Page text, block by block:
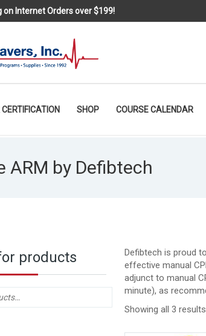
on Internet Orders over $199!
SHOP COURSE CALENDAR
ARM by Defibtech
Defibtech is proud
effective manual
adjunct to manual
minute), as
Showing all 3 results
products